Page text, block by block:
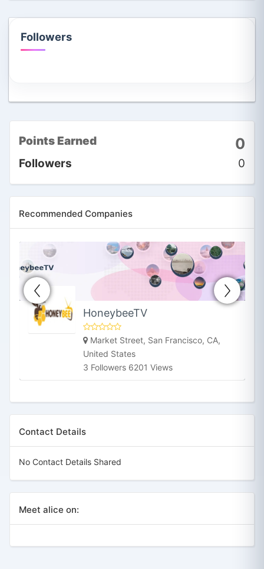
Followers
Points Earned 0
Followers 0
Recommended Companies
HoneybeeTV
Market Street, San Francisco, CA,
United States
3 Followers 6201 Views
Contact Details
No Contact Details Shared
Meet alice on: